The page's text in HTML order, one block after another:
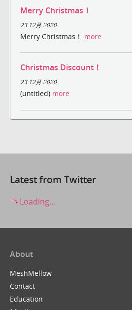
Merry Christmas！
23 12月 2020
Merry Christmas！ more
Christmas Discount！
23 12月 2020
(untitled) more
Latest from Twitter
Loading...
About
MeshMellow
Contact
Education